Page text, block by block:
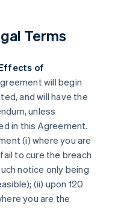
Terms
of
will begin
and will have the
unless
in this Agreement.
(i) where you are
to cure the breach
notice only being
(ii) upon 120
you are the